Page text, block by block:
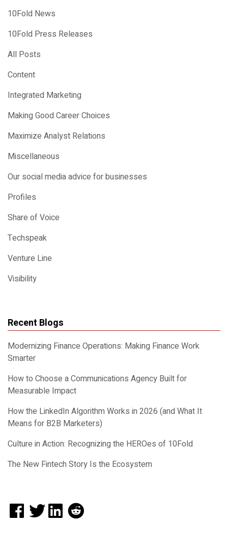
10Fold News
10Fold Press Releases
All Posts
Content
Integrated Marketing
Making Good Career Choices
Maximize Analyst Relations
Miscellaneous
Our social media advice for businesses
Profiles
Share of Voice
Techspeak
Venture Line
Visibility
Recent Blogs
Modernizing Finance Operations: Making Finance Work
Smarter
How to Choose a Communications Agency Built for
Measurable Impact
How the LinkedIn Algorithm Works in 2026 (and What It
Means for B2B Marketers)
Culture in Action: Recognizing the HEROes of 10Fold
The New Fintech Story Is the Ecosystem